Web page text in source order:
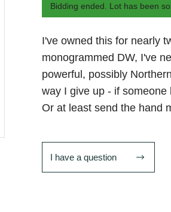
Bidding ended. Lot has been
I've owned this for nearly
monogrammed DW, I've
powerful, possibly
way I give up - if
Or at least send the hand
I have a question